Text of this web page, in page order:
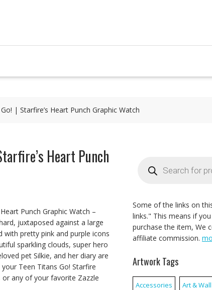
| Starfire’s Heart Punch Graphic Watch
Heart Punch
Punch Graphic Watch –
juxtaposed against a large
with pretty pink and purple icons
sparkling clouds, super hero
pet Silkie, and her diary are
Teen Titans Go! Starfire
any of your favorite Zazzle
search
Some of the links on
links." This means if
purchase the item, We
affiliate commission.
Artwork Tags
Accessories Art &